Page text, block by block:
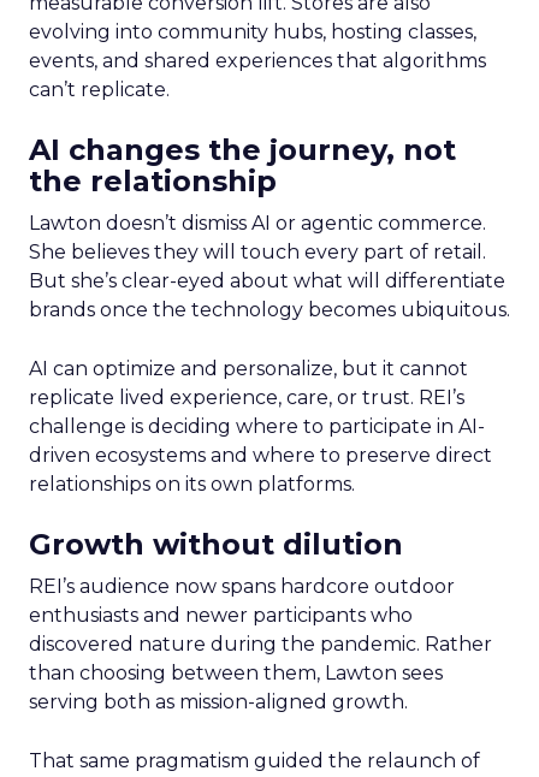
evolving into community hubs, hosting classes,
events, and shared experiences that algorithms
can’t replicate.
AI changes the journey, not
the relationship
Lawton doesn’t dismiss AI or agentic commerce.
She believes they will touch every part of retail.
But she’s clear-eyed about what will differentiate
brands once the technology becomes ubiquitous.
AI can optimize and personalize, but it cannot
replicate lived experience, care, or trust. REI’s
challenge is deciding where to participate in AI-
driven ecosystems and where to preserve direct
relationships on its own platforms.
Growth without dilution
REI’s audience now spans hardcore outdoor
enthusiasts and newer participants who
discovered nature during the pandemic. Rather
than choosing between them, Lawton sees
serving both as mission-aligned growth.
That same pragmatism guided the relaunch of